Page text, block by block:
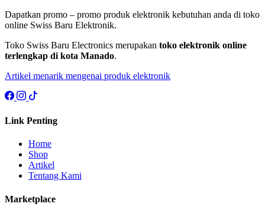
Dapatkan promo – promo produk elektronik kebutuhan anda di toko
online Swiss Baru Elektronik.
Toko Swiss Baru Electronics merupakan toko elektronik online
terlengkap di kota Manado.
Artikel menarik mengenai produk elektronik
Link Penting
Home
Shop
Artikel
Tentang Kami
Marketplace